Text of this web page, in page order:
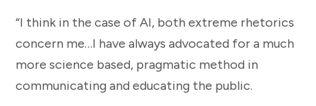
“I think in the case of AI, both extreme rhetorics
concern me…I have always advocated for a much
more science based, pragmatic method in
communicating and educating the public.